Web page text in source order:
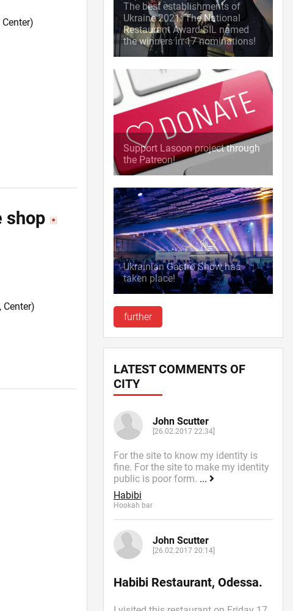
Center)
shop
Center)
The best establishments of
Ukraine 2021: The National
Restaurant Award SIL named
the winners in 17 nominations!
Support Lasoon project through
the Patreon!
Ukrainian Gastro Show has
taken place!
further
LATEST COMMENTS OF
CITY
John Scutter
[26.02.2017 22:34]
For the site to know my identity is
fine. For the site to make my identity
public is poor form. ...
Habibi
Hookah bar
John Scutter
[26.02.2017 20:14]
Habibi Restaurant, Odessa.